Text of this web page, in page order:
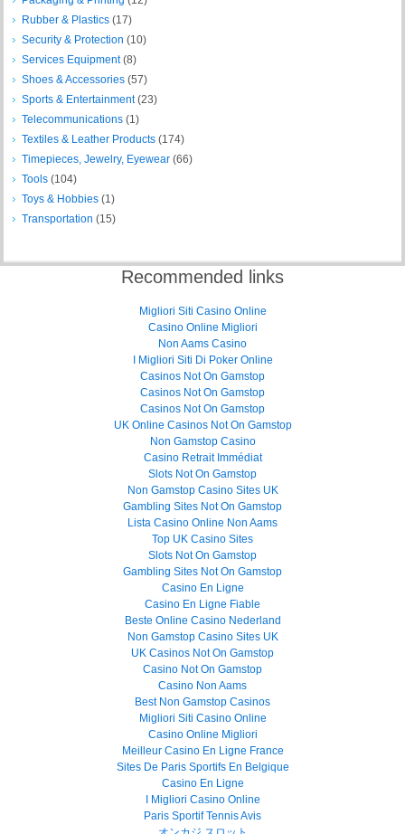
Rubber & Plastics (17)
Security & Protection (10)
Services Equipment(8)
Shoes & Accessories (57)
Sports & Entertainment(23)
Telecommunications (1)
Textiles & Leather Products (174)
Timepieces, Jewelry, Eyewear (66)
Tools (104)
Toys & Hobbies (1)
Transportation (15)
Recommended links
Migliori Siti Casino Online
Casino Online Migliori
Non Aams Casino
I Migliori Siti Di Poker Online
Casinos Not On Gamstop
Casinos Not On Gamstop
Casinos Not On Gamstop
UK Online Casinos Not On Gamstop
Non Gamstop Casino
Casino Retrait Immédiat
Slots Not On Gamstop
Non Gamstop Casino Sites UK
Gambling Sites Not On Gamstop
Lista Casino Online Non Aams
Top UK Casino Sites
Slots Not On Gamstop
Gambling Sites Not On Gamstop
Casino En Ligne
Casino En Ligne Fiable
Beste Online Casino Nederland
Non Gamstop Casino Sites UK
UK Casinos Not On Gamstop
Casino Not On Gamstop
Casino Non Aams
Best Non Gamstop Casinos
Migliori Siti Casino Online
Casino Online Migliori
Meilleur Casino En Ligne France
Sites De Paris Sportifs En Belgique
Casino En Ligne
I Migliori Casino Online
Paris Sportif Tennis Avis